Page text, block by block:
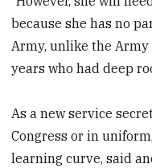
because she has no
Army, unlike the
years who had deep
As a new service
Congress or in
learning curve, said